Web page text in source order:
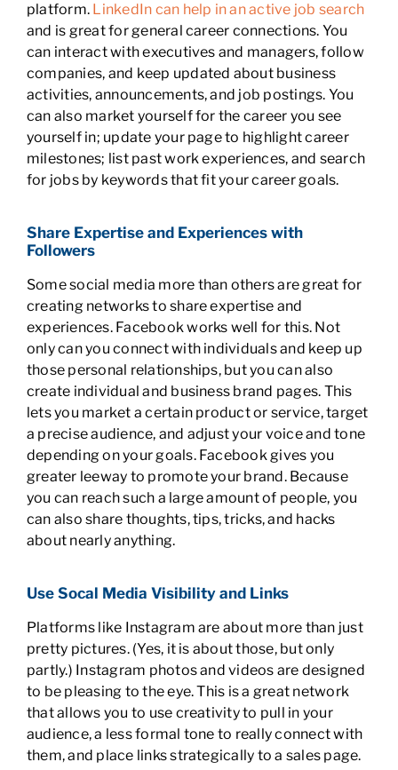
platform. LinkedIn can help in an active job search
and is great for general career connections. You
can interact with executives and managers, follow
companies, and keep updated about business
activities, announcements, and job postings. You
can also market yourself for the career you see
yourself in; update your page to highlight career
milestones; list past work experiences, and search
for jobs by keywords that fit your career goals.
Share Expertise and Experiences with
Followers
Some social media more than others are great for
creating networks to share expertise and
experiences. Facebook works well for this. Not
only can you connect with individuals and keep up
those personal relationships, but you can also
create individual and business brand pages. This
lets you market a certain product or service, target
a precise audience, and adjust your voice and tone
depending on your goals. Facebook gives you
greater leeway to promote your brand. Because
you can reach such a large amount of people, you
can also share thoughts, tips, tricks, and hacks
about nearly anything.
Use Socal Media Visibility and Links
Platforms like Instagram are about more than just
pretty pictures. (Yes, it is about those, but only
partly.) Instagram photos and videos are designed
to be pleasing to the eye. This is a great network
that allows you to use creativity to pull in your
audience, a less formal tone to really connect with
them, and place links strategically to a sales page.